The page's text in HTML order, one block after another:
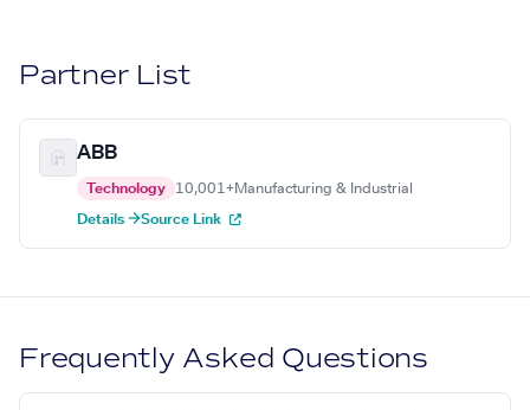
Partner List
ABB
Technology 10,001+Manufacturing & Industrial
Details →Source Link
Frequently Asked Questions